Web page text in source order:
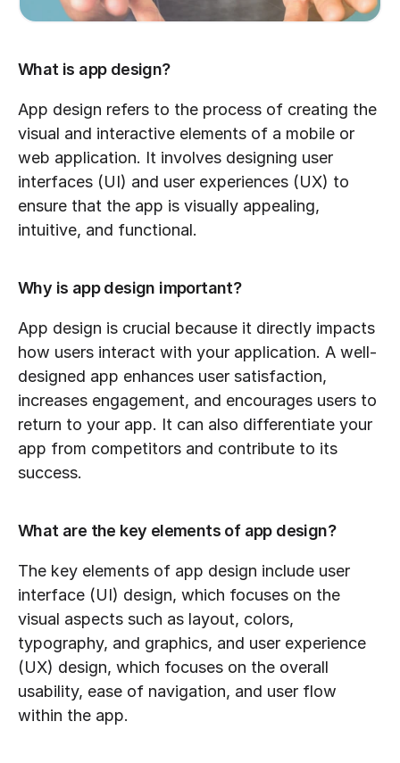
What is app design?
App design refers to the process of creating the
visual and interactive elements of a mobile or
web application. It involves designing user
interfaces (UI) and user experiences (UX) to
ensure that the app is visually appealing,
intuitive, and functional.
Why is app design important?
App design is crucial because it directly impacts
how users interact with your application. A well-
designed app enhances user satisfaction,
increases engagement, and encourages users to
return to your app. It can also differentiate your
app from competitors and contribute to its
success.
What are the key elements of app design?
The key elements of app design include user
interface (UI) design, which focuses on the
visual aspects such as layout, colors,
typography, and graphics, and user experience
(UX) design, which focuses on the overall
usability, ease of navigation, and user flow
within the app.